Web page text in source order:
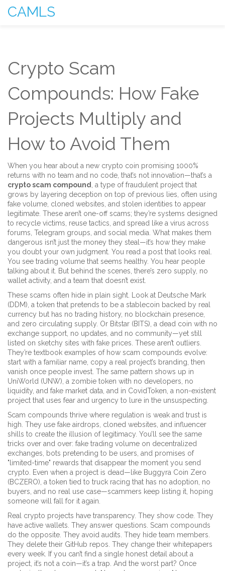
CAMLS
Crypto Scam
Compounds: How Fake
Projects Multiply and
How to Avoid Them
When you hear about a new crypto coin promising 1000%
returns with no team and no code, that’s not innovation—that’s a
crypto scam compound
a type of fraudulent project that
grows by layering deception on top of previous lies, often using
fake volume, cloned websites, and stolen identities to appear
legitimate . These aren’t one-off scams; they’re systems designed
to recycle victims, reuse tactics, and spread like a virus across
forums, Telegram groups, and social media. What makes them
dangerous isn’t just the money they steal—it’s how they make
you doubt your own judgment. You read a post that looks real.
You see trading volume that seems healthy. You hear people
talking about it. But behind the scenes, there’s zero supply, no
wallet activity, and a team that doesn’t exist.
These scams often hide in plain sight. Look at Deutsche Mark
(DDM) a token that pretends to be a stablecoin backed by real
currency but has no trading history, no blockchain presence,
and zero circulating supply . Or Bitstar (BITS) a dead coin with no
exchange support, no updates, and no community—yet still
listed on sketchy sites with fake prices . These aren’t outliers.
They’re textbook examples of how scam compounds evolve:
start with a familiar name, copy a real project’s branding, then
vanish once people invest. The same pattern shows up in
UniWorld (UNW) a zombie token with no developers, no
liquidity, and fake market data , and in CovidToken a non-existent
project that uses fear and urgency to lure in the unsuspecting
Scam compounds thrive where regulation is weak and trust is
high. They use fake airdrops, cloned websites, and influencer
shills to create the illusion of legitimacy. You’ll see the same
tricks over and over: fake trading volume on decentralized
exchanges, bots pretending to be users, and promises of
"limited-time" rewards that disappear the moment you send
crypto. Even when a project is dead—like Buggyra Coin Zero
(BCZERO) a token tied to truck racing that has no adoption, no
buyers, and no real use case—scammers keep listing it, hoping
someone will fall for it again.
Real crypto projects have transparency. They show code. They
have active wallets. They answer questions. Scam compounds
do the opposite. They avoid audits. They hide team members.
They delete their GitHub repos. They change their whitepapers
every week. If you can’t find a single honest detail about a
project, it’s not a coin—it’s a trap. And the worst part? Once